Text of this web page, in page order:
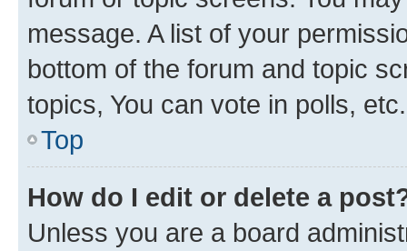
message. A list of your
bottom of the forum and topic
topics, You can vote in polls, etc.
Top
How do I edit or delete a
Unless you are a board